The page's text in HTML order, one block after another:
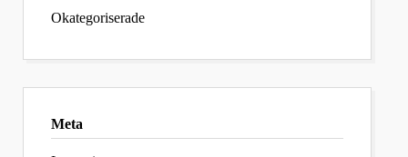
Okategoriserade
Meta